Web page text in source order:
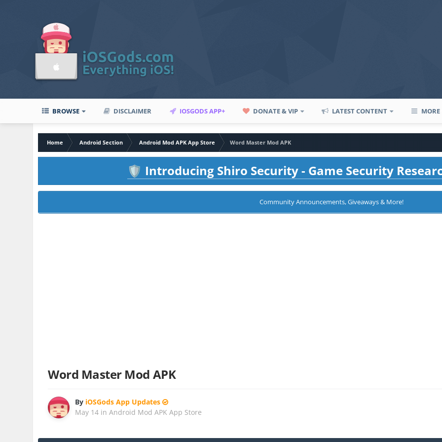
BROWSE DISCLAIMER IOSGODS APP+ DONATE & VIP LATEST CONTENT MORE
Home Android Section Android Mod APK App Store
Word Master Mod APK
🛡️ Introducing Shiro Security - Game Security
Community Announcements, Giveaways & More!
Word Master Mod APK
By iOSGods App Updates
May 14 inAndroid Mod APK App Store